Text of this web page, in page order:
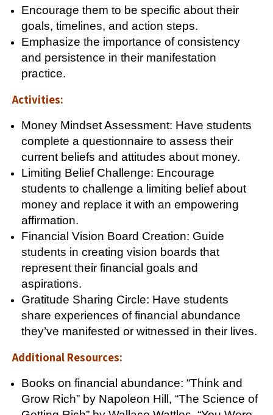
Encourage them to be specific about their
goals, timelines, and action steps.
Emphasize the importance of consistency
and persistence in their manifestation
practice.
Activities:
Money Mindset Assessment: Have students
complete a questionnaire to assess their
current beliefs and attitudes about money.
Limiting Belief Challenge: Encourage
students to challenge a limiting belief about
money and replace it with an empowering
affirmation.
Financial Vision Board Creation: Guide
students in creating vision boards that
represent their financial goals and
aspirations.
Gratitude Sharing Circle: Have students
share experiences of financial abundance
they’ve manifested or witnessed in their lives.
Additional Resources:
Books on financial abundance: “Think and
Grow Rich” by Napoleon Hill, “The Science of